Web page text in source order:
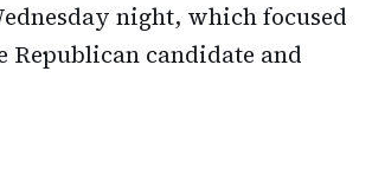
night, which focused
Republican candidate and